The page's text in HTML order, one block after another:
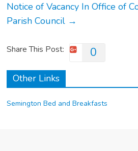
Notice of Vacancy In Office of
Parish Council →
Share This Post: 0
Other Links
Semington Bed and Breakfasts